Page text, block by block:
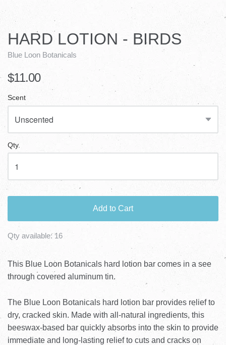
HARD LOTION - BIRDS
Blue Loon Botanicals
$11.00
Scent
Qty.
Add to Cart
Qty available: 16
This Blue Loon Botanicals hard lotion bar comes in a see
through covered aluminum tin.
The Blue Loon Botanicals hard lotion bar provides relief to
dry, cracked skin. Made with all-natural ingredients, this
beeswax-based bar quickly absorbs into the skin to provide
immediate and long-lasting relief to cuts and cracks on